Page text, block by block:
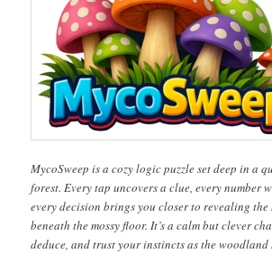
MycoSweep is a cozy logic puzzle set deep in a
forest. Every tap uncovers a clue, every number
every decision brings you closer to revealing the
beneath the mossy floor. It’s a calm but clever
deduce, and trust your instincts as the